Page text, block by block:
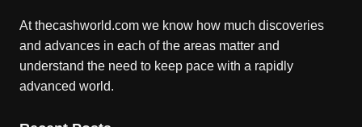
At thecashworld.com we know how much discoveries
and advances in each of the areas matter and
understand the need to keep pace with a rapidly
advanced world.